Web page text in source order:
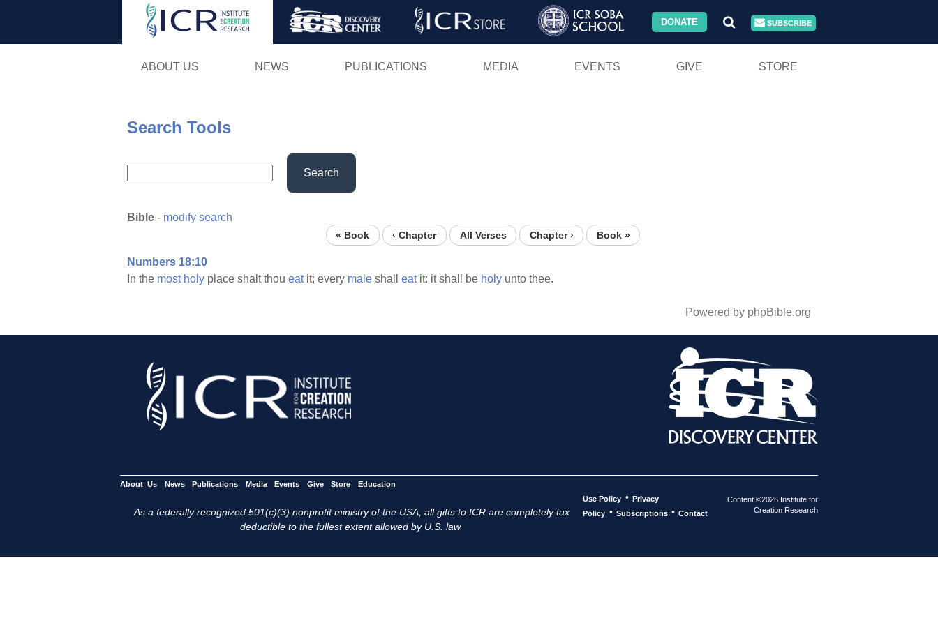
Skip
DONATE SUBSCRIBE
ABOUT US NEWS PUBLICATIONS MEDIA EVENTS GIVE STORE
Search Tools
Search
Bible - modify search
« Book ‹ Chapter All Verses Chapter › Book »
Numbers 18:10
In the most holy place shalt thou eatit; every male shall eatit: it shall be holy unto thee.
Powered by phpBible.org
About Us News Publications Media Events Give Store Education
As a federally recognized 501(c)(3) nonprofit ministry of the USA, all gifts to ICR are completely tax
deductible to the fullest extent allowed by U.S. law.
Use Policy • Privacy
Policy • Subscriptions • Contact
Content ©2026 Institute for
Creation Research